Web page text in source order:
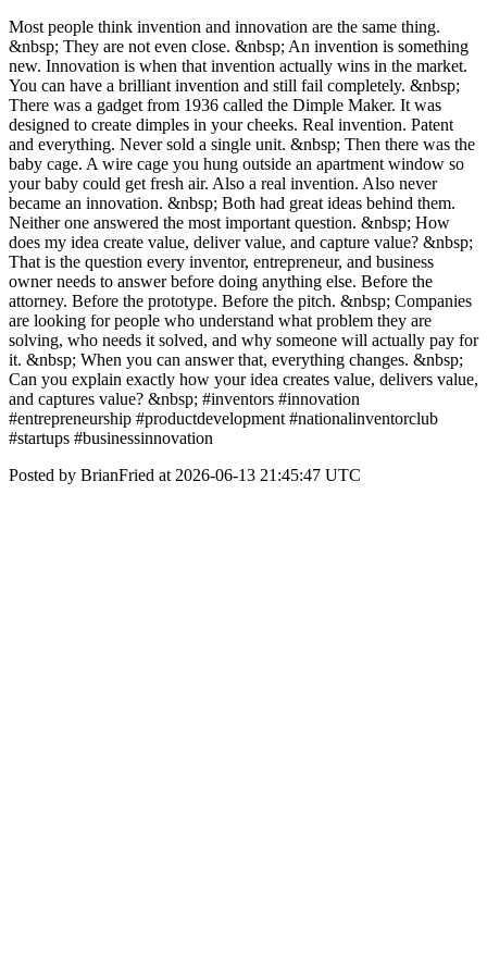
Most people think invention and innovation are the same thing.
&nbsp; They are not even close. &nbsp; An invention is something
new. Innovation is when that invention actually wins in the market.
You can have a brilliant invention and still fail completely. &nbsp;
There was a gadget from 1936 called the Dimple Maker. It was
designed to create dimples in your cheeks. Real invention. Patent
and everything. Never sold a single unit. &nbsp; Then there was the
baby cage. A wire cage you hung outside an apartment window so
your baby could get fresh air. Also a real invention. Also never
became an innovation. &nbsp; Both had great ideas behind them.
Neither one answered the most important question. &nbsp; How
does my idea create value, deliver value, and capture value? &nbsp;
That is the question every inventor, entrepreneur, and business
owner needs to answer before doing anything else. Before the
attorney. Before the prototype. Before the pitch. &nbsp; Companies
are looking for people who understand what problem they are
solving, who needs it solved, and why someone will actually pay for
it. &nbsp; When you can answer that, everything changes. &nbsp;
Can you explain exactly how your idea creates value, delivers value,
and captures value? &nbsp; #inventors #innovation
#entrepreneurship #productdevelopment #nationalinventorclub
#startups #businessinnovation
Posted by BrianFried at 2026-06-13 21:45:47 UTC